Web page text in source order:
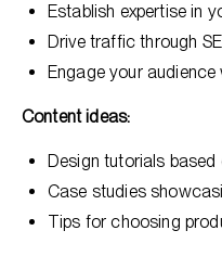
Establish expertise in
Drive traffic through
Engage your
Content ideas:
Design tutorials based
Case studies
Tips for choosing